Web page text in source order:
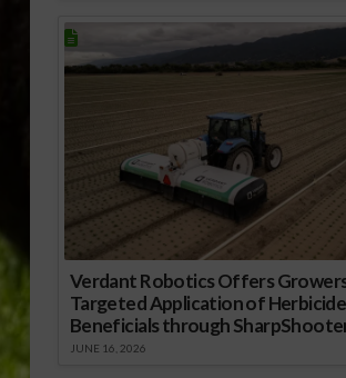
Verdant Robotics Offers
Targeted Application of
Beneficials through
JUNE 16, 2026